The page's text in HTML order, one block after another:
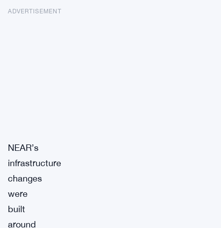
ADVERTISEMENT
NEAR’s
infrastructure
changes
were
built
around